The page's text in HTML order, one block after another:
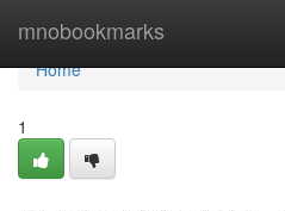
mnobookmarks
Home
Home
1